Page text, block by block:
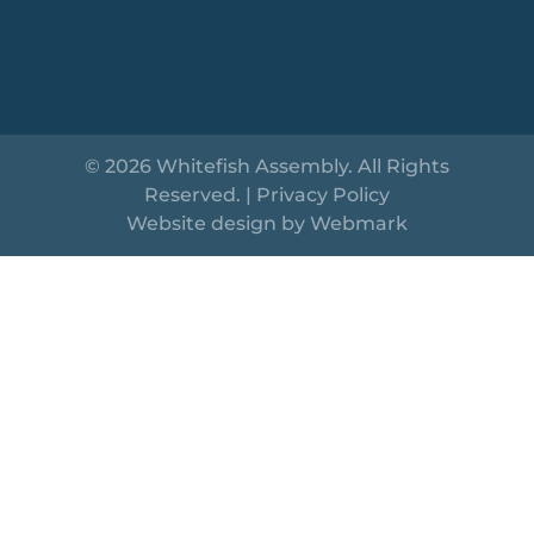
© 2026 Whitefish Assembly. All Rights
Reserved. | Privacy Policy
Website design by Webmark